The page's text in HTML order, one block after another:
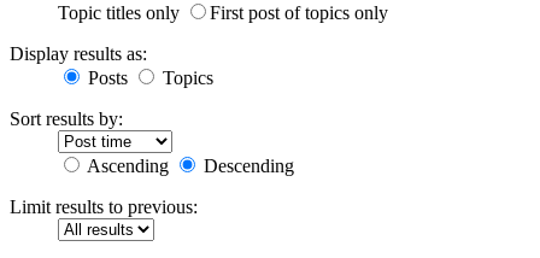
Topic titles only
First post of topics only
Display results as:
Posts
Topics
Sort results by:
Ascending
Descending
Limit results to previous: